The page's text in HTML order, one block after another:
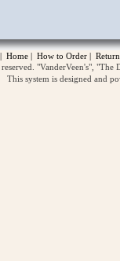
| Home | How to Order |
"VanderVeen's",
This system is designed and